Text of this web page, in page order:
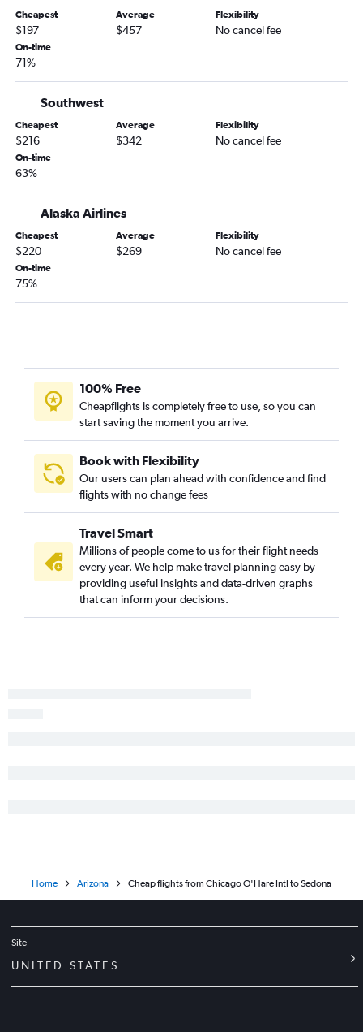
Cheapest
$197
Average
$457
Flexibility
No cancel fee
On-time
71%
Southwest
Cheapest
$216
Average
$342
Flexibility
No cancel fee
On-time
63%
Alaska Airlines
Cheapest
$220
Average
$269
Flexibility
No cancel fee
On-time
75%
100% Free
Cheapflights is completely free to use, so you can
start saving the moment you arrive.
Book with Flexibility
Our users can plan ahead with confidence and find
flights with no change fees
Travel Smart
Millions of people come to us for their flight needs
every year. We help make travel planning easy by
providing useful insights and data-driven graphs
that can inform your decisions.
Home Arizona Cheap flights from Chicago O'Hare Intl to Sedona
Site
UNITED STATES